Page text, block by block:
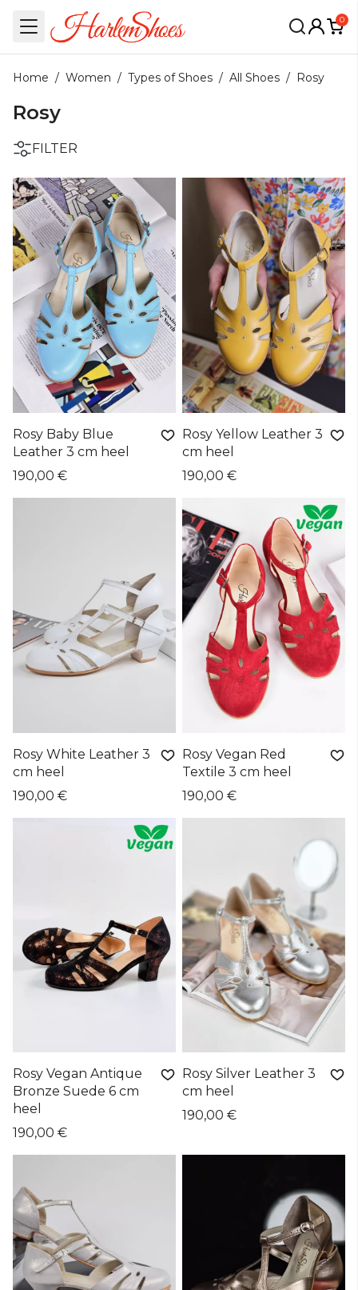
0
Home / Women / Types of Shoes / All Shoes / Rosy
Rosy
FILTER
Rosy Baby Blue
Leather 3 cm heel
190,00 €
Rosy Yellow Leather 3
cm heel
190,00 €
Rosy White Leather 3
cm heel
190,00 €
Rosy Vegan Red
Textile 3 cm heel
190,00 €
Rosy Vegan Antique
Bronze Suede 6 cm
heel
190,00 €
Rosy Silver Leather 3
cm heel
190,00 €